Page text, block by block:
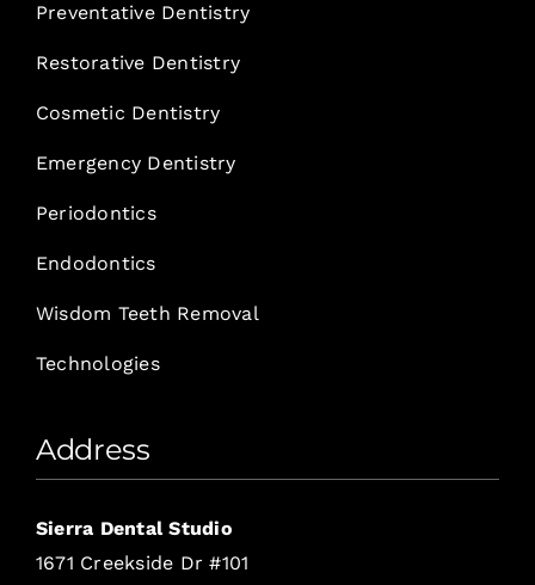
Preventative Dentistry
Restorative Dentistry
Cosmetic Dentistry
Emergency Dentistry
Periodontics
Endodontics
Wisdom Teeth Removal
Technologies
Address
Sierra Dental Studio
1671 Creekside Dr #101